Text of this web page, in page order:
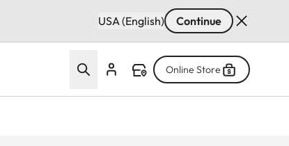
USA (English) Continue
Online Store